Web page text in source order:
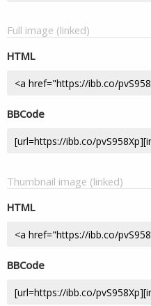
Full image (linked)
HTML
BBCode
Thumbnail image (linked)
HTML
BBCode